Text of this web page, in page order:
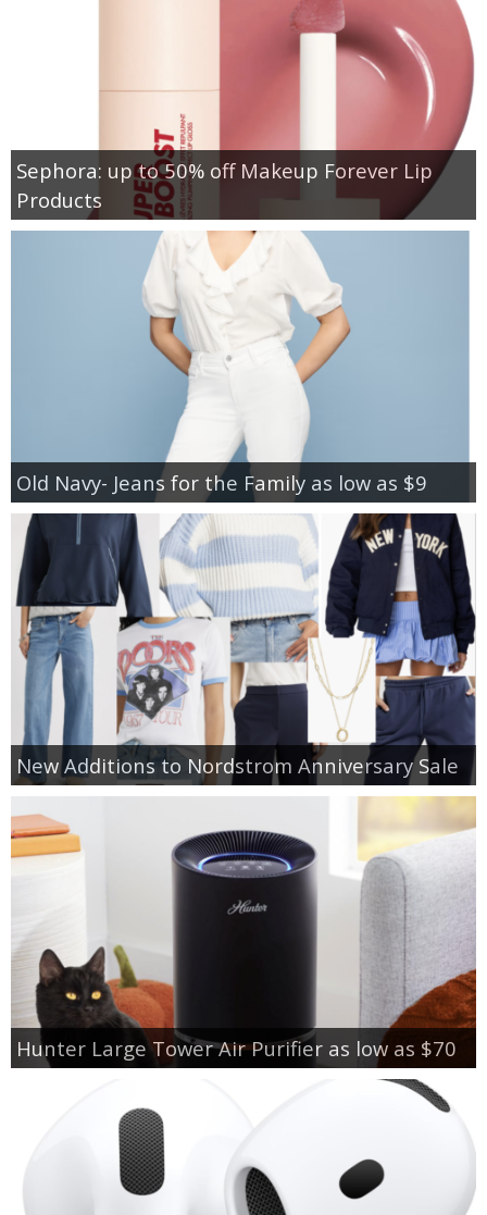
Sephora: up to 50% off Makeup Forever Lip
Products
Old Navy- Jeans for the Family as low as $9
New Additions to Nordstrom Anniversary Sale
Hunter Large Tower Air Purifier as low as $70